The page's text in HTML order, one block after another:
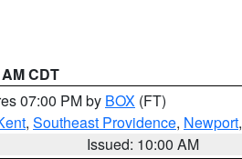
CDT
07:00 PM by BOX (FT)
, Southeast Providence, Newport,
Issued: 10:00 AM